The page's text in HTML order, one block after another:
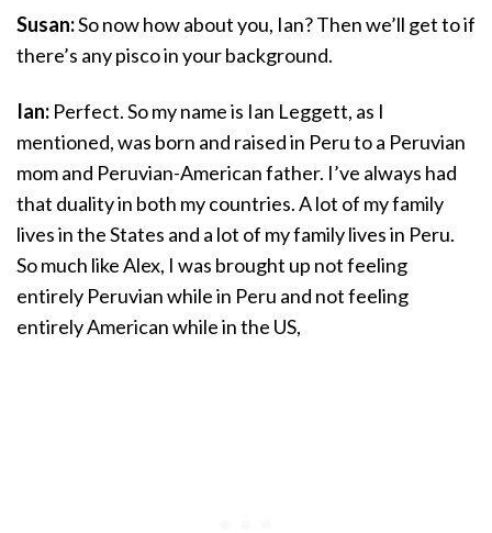
Susan:So now how about you, Ian? Then we’ll get to if
there’s any pisco in your background.
Ian: Perfect. So my name is Ian Leggett, as I
mentioned, was born and raised in Peru to a Peruvian
mom and Peruvian-American father. I’ve always had
that duality in both my countries. A lot of my family
lives in the States and a lot of my family lives in Peru.
So much like Alex, I was brought up not feeling
entirely Peruvian while in Peru and not feeling
entirely American while in the US,